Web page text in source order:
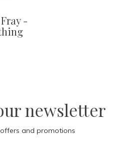
-
newsletter
and promotions